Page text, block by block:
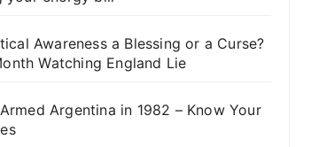
Awareness a Blessing or a Curse?
Watching England Lie
Argentina in 1982 – Know Your